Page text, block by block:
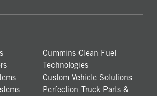
Cummins Clean Fuel
Technologies
Custom Vehicle Solutions
Perfection Truck Parts &